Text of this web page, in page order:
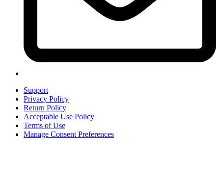
Support
Privacy Policy
Return Policy
Acceptable Use Policy
Terms of Use
Manage Consent Preferences